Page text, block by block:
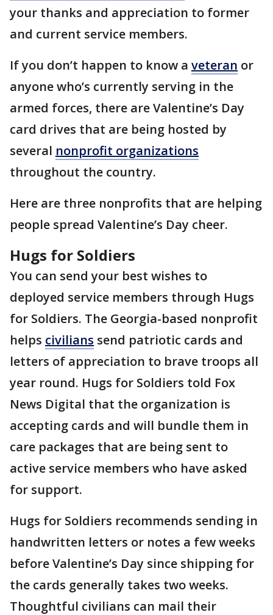
your thanks and appreciation to former
and current service members.
If you don’t happen to know a veteran or
anyone who’s currently serving in the
armed forces, there are Valentine’s Day
card drives that are being hosted by
several nonprofit organizations
throughout the country.
Here are three nonprofits that are helping
people spread Valentine’s Day cheer.
Hugs for Soldiers
You can send your best wishes to
deployed service members through Hugs
for Soldiers. The Georgia-based nonprofit
helps civilians send patriotic cards and
letters of appreciation to brave troops all
year round. Hugs for Soldiers told Fox
News Digital that the organization is
accepting cards and will bundle them in
care packages that are being sent to
active service members who have asked
for support.
Hugs for Soldiers recommends sending in
handwritten letters or notes a few weeks
before Valentine’s Day since shipping for
the cards generally takes two weeks.
Thoughtful civilians can mail their